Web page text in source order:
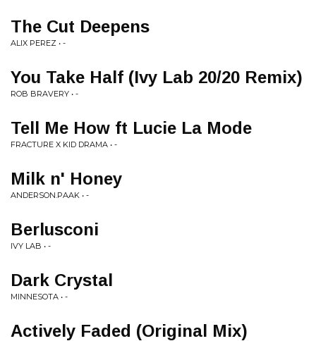
The Cut Deepens
ALIX PEREZ • -
You Take Half (Ivy Lab 20/20 Remix)
ROB BRAVERY • -
Tell Me How ft Lucie La Mode
FRACTURE X KID DRAMA • -
Milk n' Honey
ANDERSON.PAAK • -
Berlusconi
IVY LAB • -
Dark Crystal
MINNESOTA • -
Actively Faded (Original Mix)